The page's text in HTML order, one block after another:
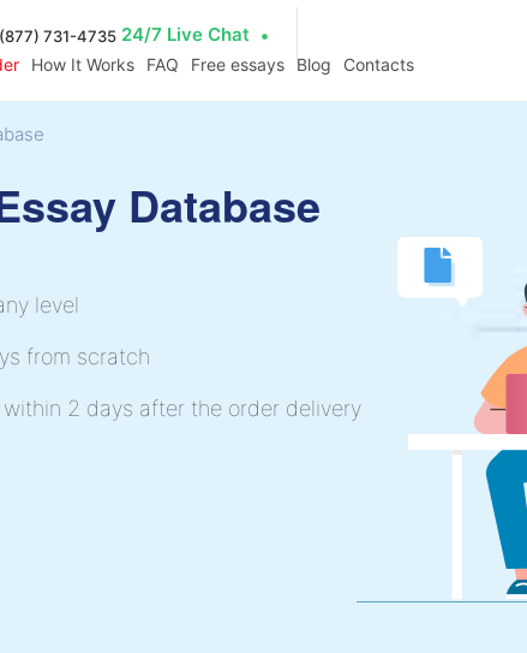
731-4735 24/7 Live Chat
How It Works FAQ Free essays Blog Contacts
Database
level
from scratch
within 2 days after the order delivery